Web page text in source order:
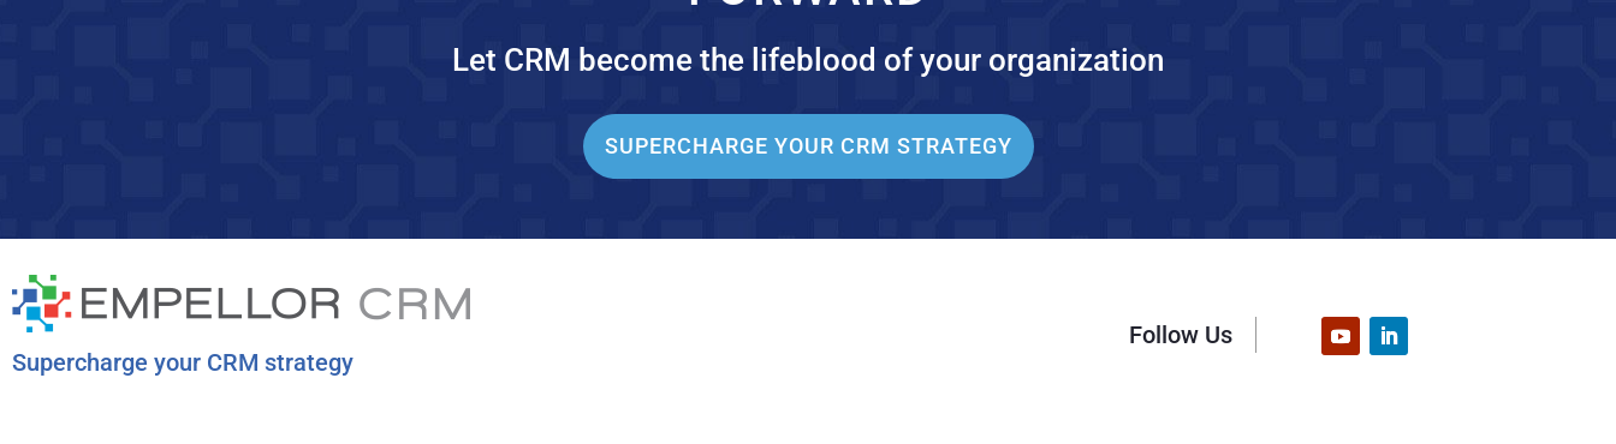
Let CRM become the lifeblood of your organization
SUPERCHARGE YOUR CRM STRATEGY
Supercharge your CRM strategy
Follow Us